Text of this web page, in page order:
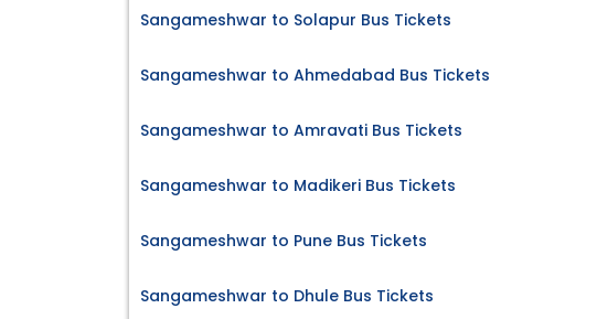
Sangameshwar to Solapur Bus Tickets
Sangameshwar to Ahmedabad Bus Tickets
Sangameshwar to Amravati Bus Tickets
Sangameshwar to Madikeri Bus Tickets
Sangameshwar to Pune Bus Tickets
Sangameshwar to Dhule Bus Tickets